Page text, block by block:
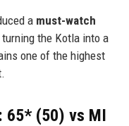
a must-watch
the Kotla into a
one of the highest
65* (50) vs MI